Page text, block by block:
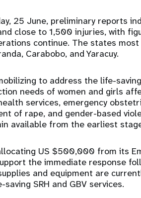
25 June, preliminary reports
close to 1,500 injuries, with
continue. The states
Carabobo, and Yaracuy.
to address the life-
needs of women and girls
services, emergency
of rape, and gender-based
available from the earliest
US $500,000 from its
the immediate response
and equipment are
SRH and GBV services.